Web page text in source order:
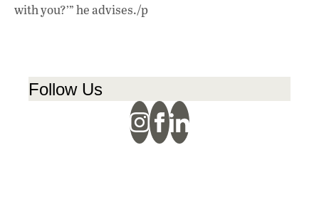
with you?’” he advises./p
Follow Us